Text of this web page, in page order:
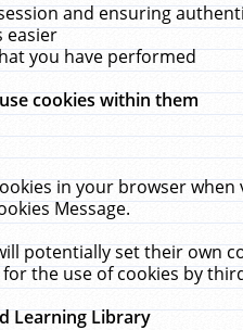
and ensuring
easier
you have performed
cookies within them
in your browser
Message.
potentially set their own
the use of cookies by
Learning Library